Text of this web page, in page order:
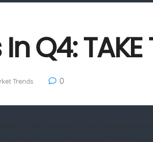
Q4: TAKE
Trends 0